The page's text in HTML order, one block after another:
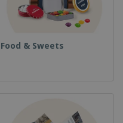
Food & Sweets